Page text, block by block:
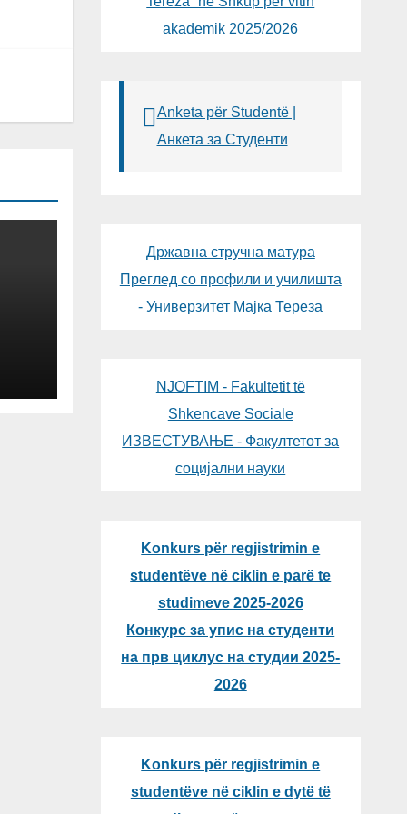
akademik 2025/2026
Anketa për Studentë |
Анкета за Студенти
Државна стручна матура
Преглед со профили и училишта
- Универзитет Мајка Тереза
NJOFTIM - Fakultetit të
Shkencave Sociale
ИЗВЕСТУВАЊЕ - Факултетот за
социјални науки
Konkurs për regjistrimin e
studentëve në ciklin e parë te
studimeve 2025-2026
Конкурс за упис на студенти
на прв циклус на студии 2025-
2026
Konkurs për regjistrimin e
studentëve në ciklin e dytë të